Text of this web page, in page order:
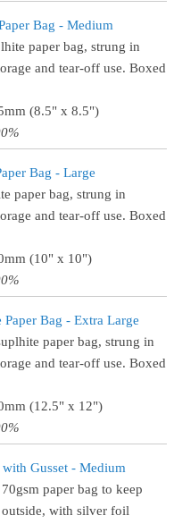
Bag - Medium
paper bag, strung in
and tear-off use. Boxed
(8.5" x 8.5")
Bag - Large
paper bag, strung in
and tear-off use. Boxed
(10" x 10")
Bag - Extra Large
paper bag, strung in
and tear-off use. Boxed
(12.5" x 12")
Gusset - Medium
paper bag to keep
with silver foil